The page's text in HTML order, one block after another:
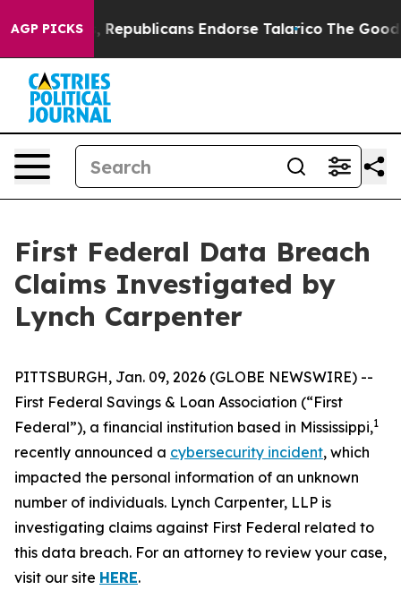
AGP PICKS
Rogers, Republicans Endorse Talarico The Good
First Federal Data Breach
Claims Investigated by
Lynch Carpenter
PITTSBURGH, Jan. 09, 2026 (GLOBE NEWSWIRE) --
First Federal Savings & Loan Association (“First
Federal”), a financial institution based in Mississippi,1
recently announced a cybersecurity incident, which
impacted the personal information of an unknown
number of individuals. Lynch Carpenter, LLP is
investigating claims against First Federal related to
this data breach. For an attorney to review your case,
visit our site HERE.